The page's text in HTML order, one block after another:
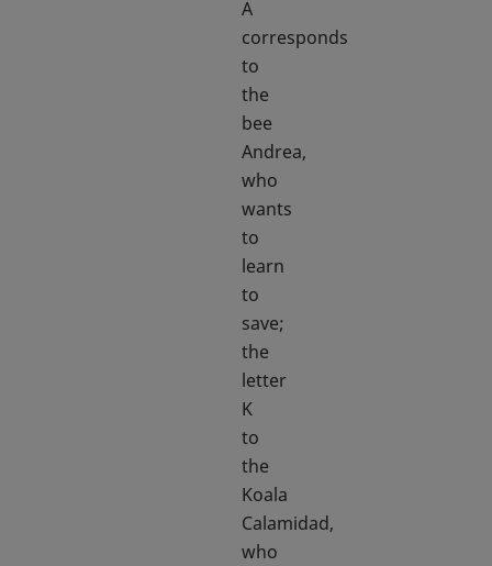
A
corresponds
to
the
bee
Andrea,
who
wants
to
learn
to
save;
the
letter
K
to
the
Koala
Calamidad,
who